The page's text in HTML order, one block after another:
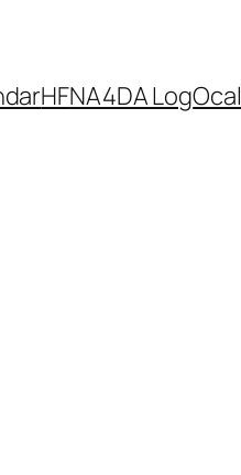
HFNA4DA Log